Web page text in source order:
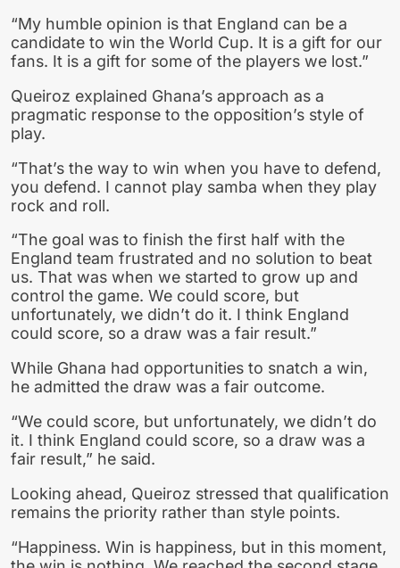
“My humble opinion is that England can be a
candidate to win the World Cup. It is a gift for our
fans. It is a gift for some of the players we lost.”
Queiroz explained Ghana’s approach as a
pragmatic response to the opposition’s style of
play.
“That’s the way to win when you have to defend,
you defend. I cannot play samba when they play
rock and roll.
“The goal was to finish the first half with the
England team frustrated and no solution to beat
us. That was when we started to grow up and
control the game. We could score, but
unfortunately, we didn’t do it. I think England
could score, so a draw was a fair result.”
While Ghana had opportunities to snatch a win,
he admitted the draw was a fair outcome.
“We could score, but unfortunately, we didn’t do
it. I think England could score, so a draw was a
fair result,” he said.
Looking ahead, Queiroz stressed that qualification
remains the priority rather than style points.
“Happiness. Win is happiness, but in this moment,